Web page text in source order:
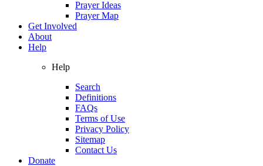
Prayer Ideas
Prayer Map
Get Involved
About
Help
Help
Search
Definitions
FAQs
Terms of Use
Privacy Policy
Sitemap
Contact Us
Donate